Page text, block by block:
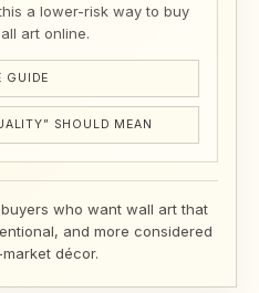
a lower-risk way to buy
art online.
GUIDE
SHOULD MEAN
who want wall art that
and more considered
décor.